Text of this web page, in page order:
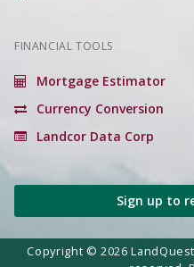
FINANCIAL TOOLS
Mortgage Estimator
Currency Conversion
Landcor Data Corp
Sign up to
Copyright © 2026